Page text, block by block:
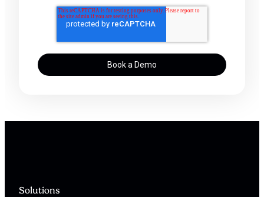
Solutions